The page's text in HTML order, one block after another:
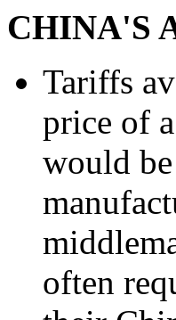
CHINA'S
Tariffs
price of
would
often